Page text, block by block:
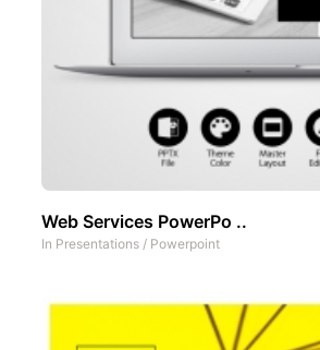
Web Services PowerPo ..
In Presentations / Powerpoint